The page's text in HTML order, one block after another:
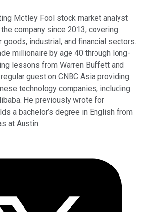
Motley Fool stock market analyst
company since 2013, covering
goods, industrial, and financial sectors.
millionaire by age 40 through long-
lessons from Warren Buffett and
guest on CNBC Asia providing
technology companies, including
He previously wrote for
a bachelor’s degree in English from
at Austin.